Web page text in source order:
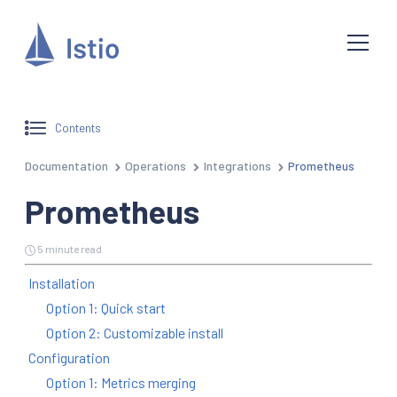
Contents
Documentation Operations Integrations Prometheus
Prometheus
5 minute read
Installation
Option 1: Quick start
Option 2: Customizable install
Configuration
Option 1: Metrics merging